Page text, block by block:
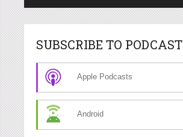
SUBSCRIBE TO PODCAST
Apple Podcasts
Android